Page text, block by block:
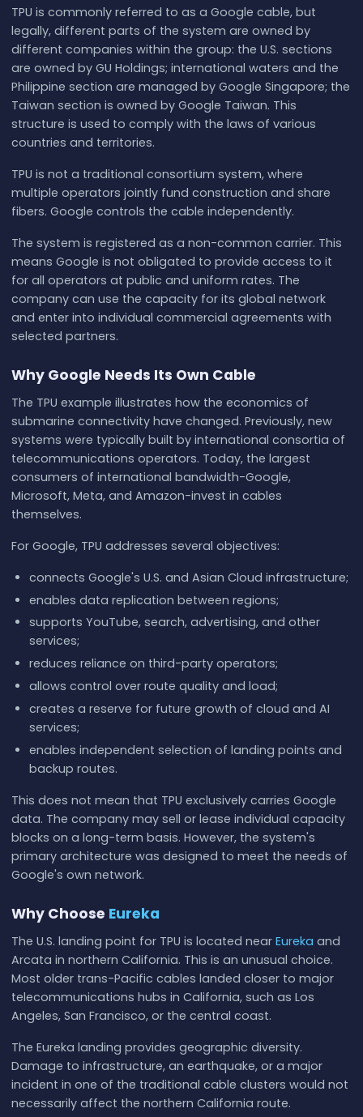
TPU is commonly referred to as a Google cable, but
legally, different parts of the system are owned by
different companies within the group: the U.S. sections
are owned by GU Holdings; international waters and the
Philippine section are managed by Google Singapore; the
Taiwan section is owned by Google Taiwan. This
structure is used to comply with the laws of various
countries and territories.
TPU is not a traditional consortium system, where
multiple operators jointly fund construction and share
fibers. Google controls the cable independently.
The system is registered as a non-common carrier. This
means Google is not obligated to provide access to it
for all operators at public and uniform rates. The
company can use the capacity for its global network
and enter into individual commercial agreements with
selected partners.
Why Google Needs Its Own Cable
The TPU example illustrates how the economics of
submarine connectivity have changed. Previously, new
systems were typically built by international consortia of
telecommunications operators. Today, the largest
consumers of international bandwidth-Google,
Microsoft, Meta, and Amazon-invest in cables
themselves.
For Google, TPU addresses several objectives:
connects Google's U.S. and Asian Cloud infrastructure;
enables data replication between regions;
supports YouTube, search, advertising, and other
services;
reduces reliance on third-party operators;
allows control over route quality and load;
creates a reserve for future growth of cloud and AI
services;
enables independent selection of landing points and
backup routes.
This does not mean that TPU exclusively carries Google
data. The company may sell or lease individual capacity
blocks on a long-term basis. However, the system's
primary architecture was designed to meet the needs of
Google's own network.
Why Choose Eureka
The U.S. landing point for TPU is located near Eureka and
Arcata in northern California. This is an unusual choice.
Most older trans-Pacific cables landed closer to major
telecommunications hubs in California, such as Los
Angeles, San Francisco, or the central coast.
The Eureka landing provides geographic diversity.
Damage to infrastructure, an earthquake, or a major
incident in one of the traditional cable clusters would not
necessarily affect the northern California route.